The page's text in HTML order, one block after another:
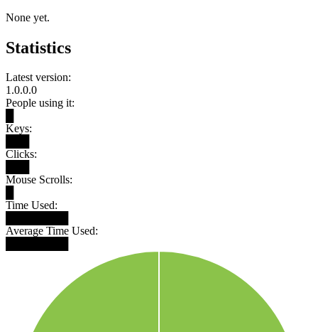
None yet.
Statistics
Latest version:
1.0.0.0
People using it:
Keys:
Clicks:
Mouse Scrolls:
Time Used:
Average Time Used: